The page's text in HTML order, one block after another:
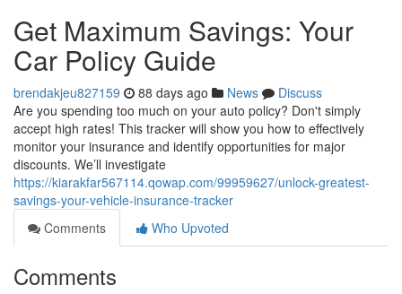
Get Maximum Savings: Your
Car Policy Guide
brendakjeu827159 88 days ago News
Discuss
Are you spending too much on your auto policy? Don't simply
accept high rates! This tracker will show you how to effectively
monitor your insurance and identify opportunities for major
discounts. We’ll investigate
https://kiarakfar567114.qowap.com/99959627/unlock-greatest-
savings-your-vehicle-insurance-tracker
Comments
Who Upvoted
Comments